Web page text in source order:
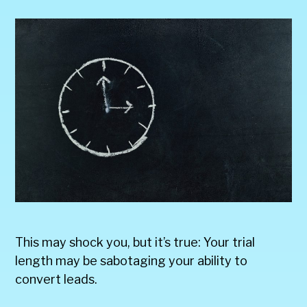
This may shock you, but it’s true: Your trial
length may be sabotaging your ability to
convert leads.